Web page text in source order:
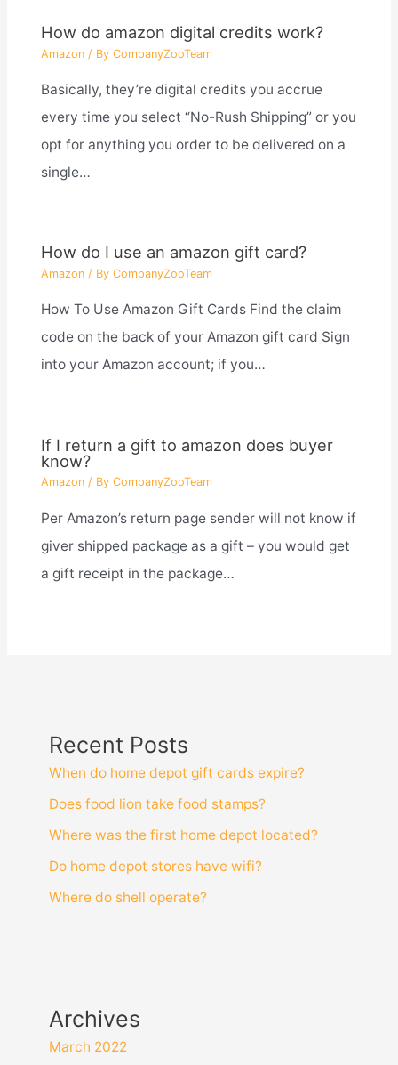
How do amazon digital credits work?
Amazon/ By CompanyZooTeam
Basically, they’re digital credits you accrue
every time you select “No-Rush Shipping” or you
opt for anything you order to be delivered on a
single…
How do I use an amazon gift card?
Amazon/ By CompanyZooTeam
How To Use Amazon Gift Cards Find the claim
code on the back of your Amazon gift card Sign
into your Amazon account; if you…
If I return a gift to amazon does buyer
know?
Amazon/ By CompanyZooTeam
Per Amazon’s return page sender will not know if
giver shipped package as a gift – you would get
a gift receipt in the package…
Recent Posts
When do home depot gift cards expire?
Does food lion take food stamps?
Where was the first home depot located?
Do home depot stores have wifi?
Where do shell operate?
Archives
March 2022